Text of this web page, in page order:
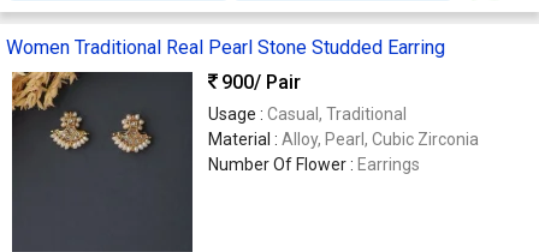
Women Traditional Real Pearl Stone Studded Earring
900/ Pair
Usage : Casual, Traditional
Material : Alloy, Pearl, Cubic Zirconia
Number Of Flower : Earrings